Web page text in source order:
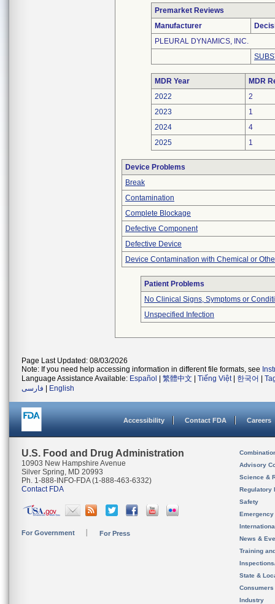
Premarket Reviews
Manufacturer
PLEURAL DYNAMICS, INC.
MDR Year
MDR
2022
2
2023
1
2024
4
2025
1
Device Problems
Break
Contamination
Complete Blockage
Defective Component
Defective Device
Device Contamination with Chemical or
Patient Problems
No Clinical Signs, Symptoms or
Unspecified Infection
Page Last Updated: 08/03/2026
Note: If you need help accessing information in different file formats, see
Language Assistance Available: Español 繁體中文 Tiếng Việt| 한국어
فارسی
English
Accessibility Contact FDA Careers
U.S. Food and Drug Administration
10903 New Hampshire Avenue
Silver Spring, MD 20993
Ph. 1-888-INFO-FDA (1-888-463-6332)
Contact FDA
For Government For Press
Advisory
Science &
Regulatory
Safety
News &
Training
State &
Consumers
Industry